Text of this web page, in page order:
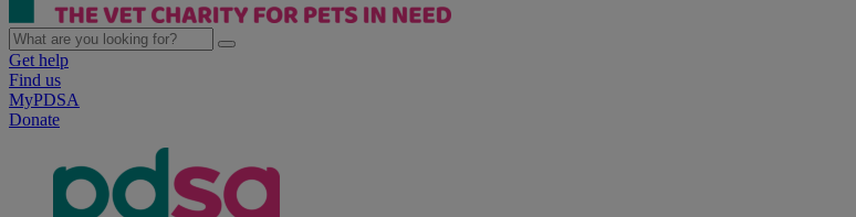
Get help
Find us
MyPDSA
Donate